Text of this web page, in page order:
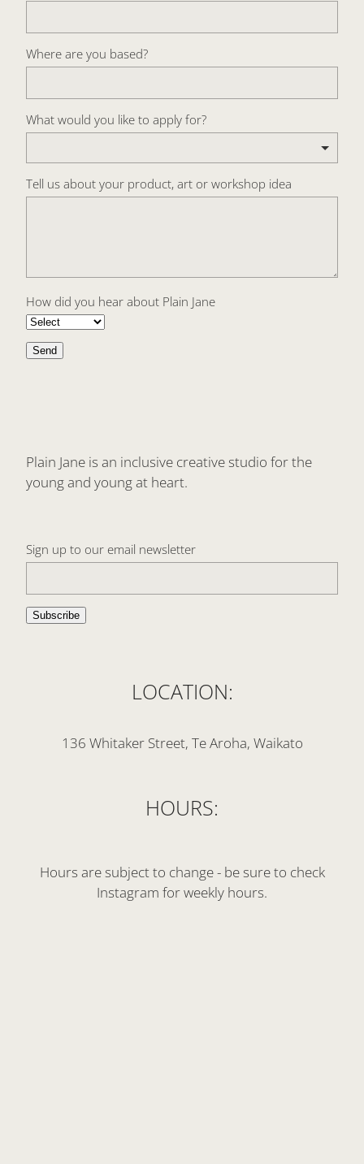
Where are you based?
What would you like to apply for?
Tell us about your product, art or workshop idea
How did you hear about Plain Jane
Send
Plain Jane is an inclusive creative studio for the
young and young at heart.
Sign up to our email newsletter
Subscribe
LOCATION:
136 Whitaker Street, Te Aroha, Waikato
HOURS:
Hours are subject to change - be sure to check
Instagram for weekly hours.